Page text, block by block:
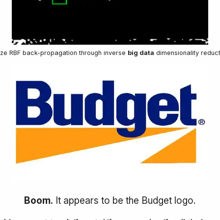
RBF back-propagation through inverse big data dimensionality
Boom. It appears to be the Budget logo.